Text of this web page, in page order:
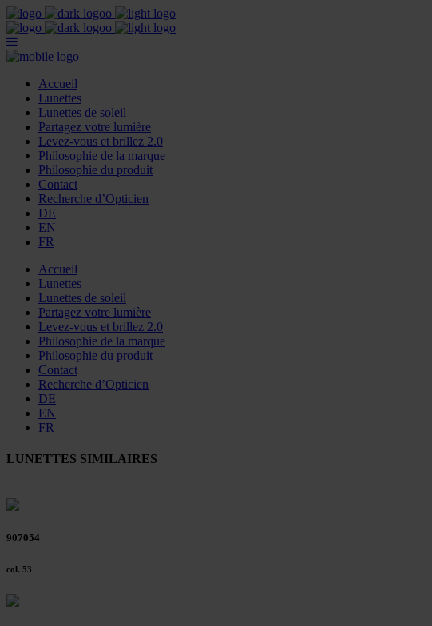
Accueil
Lunettes
Lunettes de soleil
Partagez votre lumière
Levez-vous et brillez 2.0
Philosophie de la marque
Philosophie du produit
Contact
Recherche d’Opticien
DE
EN
FR
Accueil
Lunettes
Lunettes de soleil
Partagez votre lumière
Levez-vous et brillez 2.0
Philosophie de la marque
Philosophie du produit
Contact
Recherche d’Opticien
DE
EN
FR
LUNETTES SIMILAIRES
907054
col. 53